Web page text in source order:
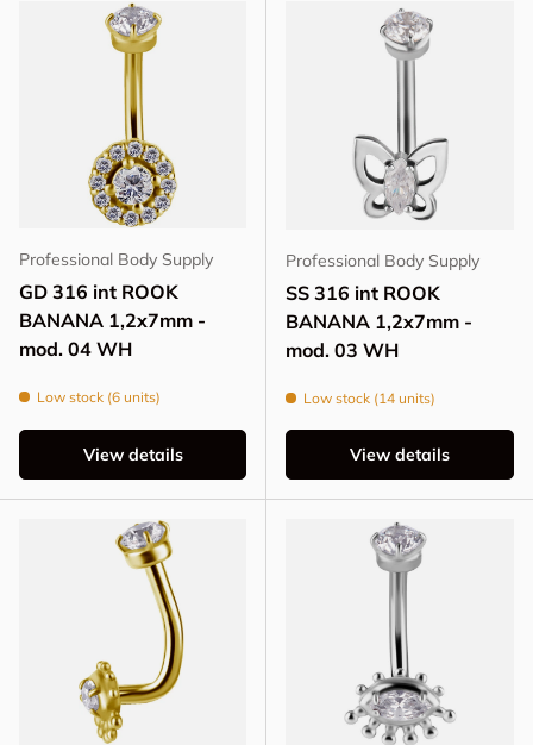
Professional Body Supply
GD 316 int ROOK
BANANA 1,2x7mm -
mod. 04 WH
Low stock (6 units)
View details
Professional Body Supply
SS 316 int ROOK
BANANA 1,2x7mm -
mod. 03 WH
Low stock (14 units)
View details